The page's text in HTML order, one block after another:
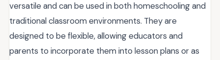
versatile and can be used in both homeschooling and
traditional classroom environments. They are
designed to be flexible, allowing educators and
parents to incorporate them into lesson plans or as